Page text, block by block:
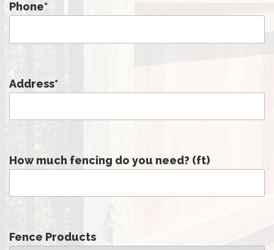
Phone*
Address*
How much fencing do you need? (ft)
Fence Products